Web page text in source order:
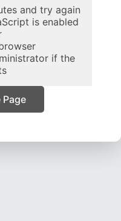
and try again
is enabled
if the
Page